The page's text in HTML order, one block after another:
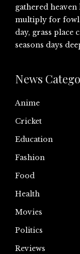
gathered heaven
multiply for fowl
day, grass place
seasons days
News
Anime
Cricket
Education
Fashion
Food
Health
Movies
Politics
Reviews